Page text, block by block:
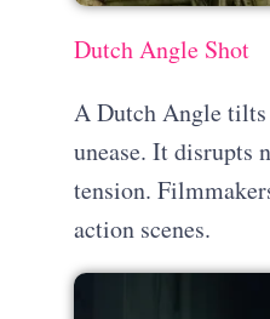
Dutch Angle Shot
A Dutch Angle
unease. It disrupts
tension.
action scenes.